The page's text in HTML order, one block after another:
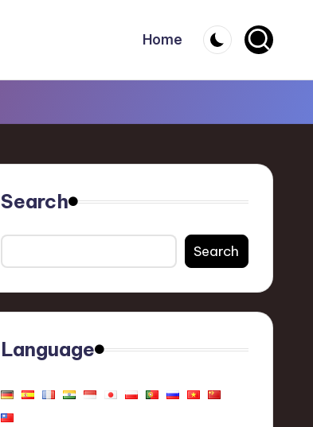
Home
Search
Search
Language